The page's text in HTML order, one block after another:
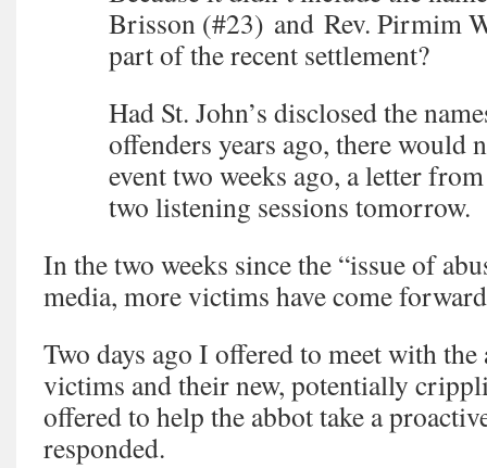
Brisson (#23) and Rev. Pirmim
part of the recent settlement?
Had St. John’s disclosed the
offenders years ago, there would
event two weeks ago, a letter
two listening sessions tomorrow.
In the two weeks since the “issue of
media, more victims have come
Two days ago I offered to meet with the
victims and their new, potentially
offered to help the abbot take a
responded.